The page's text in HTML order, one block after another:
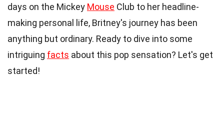
days on the Mickey Mouse Club to her headline-
making personal life, Britney's journey has been
anything but ordinary. Ready to dive into some
intriguing facts about this pop sensation? Let's get
started!